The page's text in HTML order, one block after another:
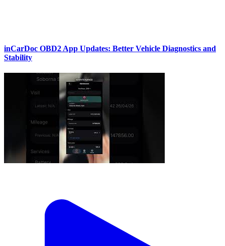
inCarDoc OBD2 App Updates: Better Vehicle Diagnostics and
Stability